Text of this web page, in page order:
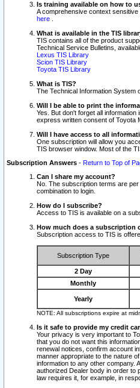
Is training available on how to
A comprehensive context
here
What is available in the TIS
TIS contains all of the product
Technical Service Bulletins,
Lexus TIS Library
Scion TIS Library
Toyota TIS Library
What is TIS?
The Technical Information System
Will I be able to print the
Yes. But don't forget all
express written consent of Toyota
Will I have access to all
One subscription will allow you
TIS browser window. Most of the
Subscription Answers - Return to Top of
Can I share my account?
No. The subscription terms are
combination to login.
How do I subscribe?
Access to TIS is available on a
How much does a subscription
Subscription access to TIS is
Subscription Type
2 Day
Monthly
Yearly
NOTE: All subscriptions expire at
Is it safe to provide my credit
Your privacy is very important to
that you do not want this
renewal notices, confirm account
manner appropriate to the nature
information to any other company.
authorized Dealer body in order to
law requires it, for example, in